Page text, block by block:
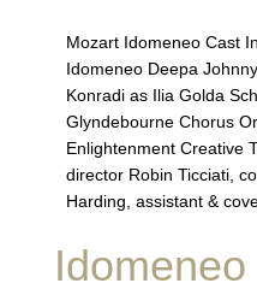
Mozart Idomeneo Cast
Idomeneo Deepa
Konradi as Ilia Golda
Glyndebourne Chorus
Enlightenment Creative
director Robin Ticciati,
Harding, assistant &
Idomeneo